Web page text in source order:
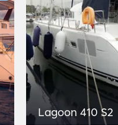
Lagoon 410 S2